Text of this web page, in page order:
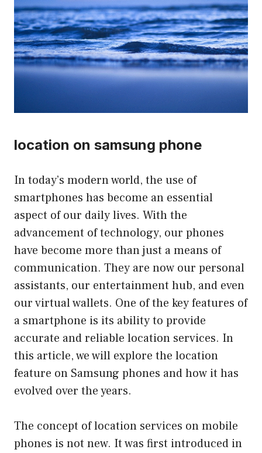
location on samsung phone
In today’s modern world, the use of
smartphones has become an essential
aspect of our daily lives. With the
advancement of technology, our phones
have become more than just a means of
communication. They are now our personal
assistants, our entertainment hub, and even
our virtual wallets. One of the key features of
a smartphone is its ability to provide
accurate and reliable location services. In
this article, we will explore the location
feature on Samsung phones and how it has
evolved over the years.
The concept of location services on mobile
phones is not new. It was first introduced in